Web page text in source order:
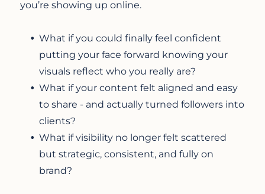
you’re showing up online.
What if you could finally feel confident
putting your face forward knowing your
visuals reflect who you really are?
What if your content felt aligned and easy
to share - and actually turned followers into
clients?
What if visibility no longer felt scattered
but strategic, consistent, and fully on
brand?